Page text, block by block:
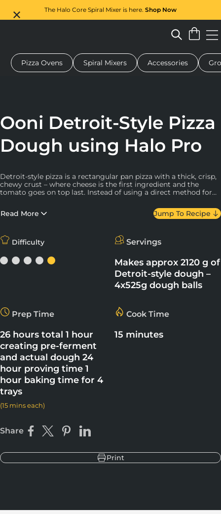
The Halo Core Spiral Mixer is here. Shop Now
oven Dough mixer Gifts Serving boards
Pizza Ovens Spiral Mixers Accessories
Ooni Detroit-Style Pizza
Dough using Halo Pro
Detroit-style pizza is a rectangular pan pizza with a thick, crisp,
chewy crust – where cheese is the first ingredient and the
tomato goes on top last. Instead of using a direct method for
Read More Jump To Recipe
Difficulty Servings
Makes approx 2120 g of
Detroit-style dough –
4x525g dough balls
Prep Time
26 hours total 1 hour
creating pre-ferment
and actual dough 24
hour proving time 1
hour baking time for 4
trays
(15 mins each)
Cook Time
15 minutes
Share Share on Facebook
Share on XPin on Pinterest
Share on LinkedIn
Print